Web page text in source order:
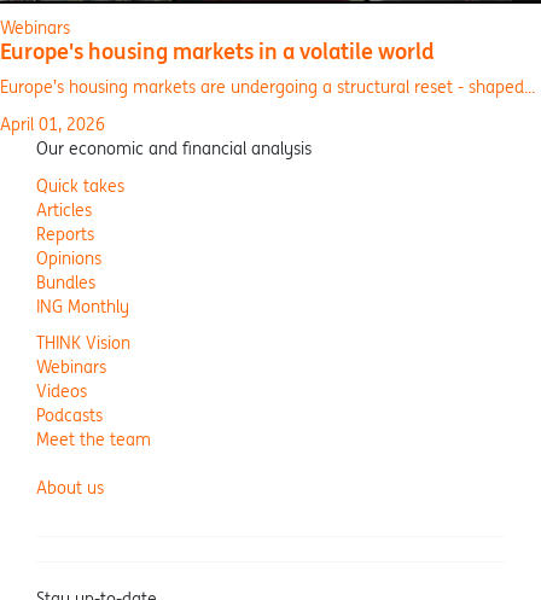
Webinars
Europe's housing markets in a volatile world
Europe’s housing markets are undergoing a structural reset - shaped...
April 01, 2026
Our economic and financial analysis
Quick takes
Articles
Reports
Opinions
Bundles
ING Monthly
THINK Vision
Webinars
Videos
Podcasts
Meet the team
About us